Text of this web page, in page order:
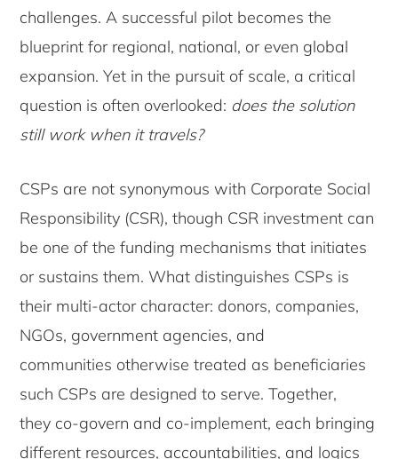
challenges. A successful pilot becomes the
blueprint for regional, national, or even global
expansion. Yet in the pursuit of scale, a critical
question is often overlooked: does the solution
still work when it travels?
CSPs are not synonymous with Corporate Social
Responsibility (CSR), though CSR investment can
be one of the funding mechanisms that initiates
or sustains them. What distinguishes CSPs is
their multi-actor character: donors, companies,
NGOs, government agencies, and
communities otherwise treated as beneficiaries
such CSPs are designed to serve. Together,
they co-govern and co-implement, each bringing
different resources, accountabilities, and logics